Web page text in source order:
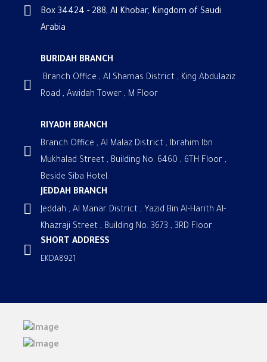
Box 34424 - 288, Al Khobar, Kingdom of Saudi
Arabia
BURIDAH BRANCH
Branch Office , Al Shamas District , King Abdulaziz
Road , Awidah Tower , M Floor
RIYADH BRANCH
Branch Office , Al Malaz District , Ibrahim Ibn
Mukhalad Street , Building No. 6460 , 6TH Floor ,
Beside Siba Hotel.
JEDDAH BRANCH
Jeddah , Al Manar District , Yazid Bin Al-Harith Al-
Khazraji Street , Building No. 3673 , 3RD Floor
SHORT ADDRESS
EKDA8921